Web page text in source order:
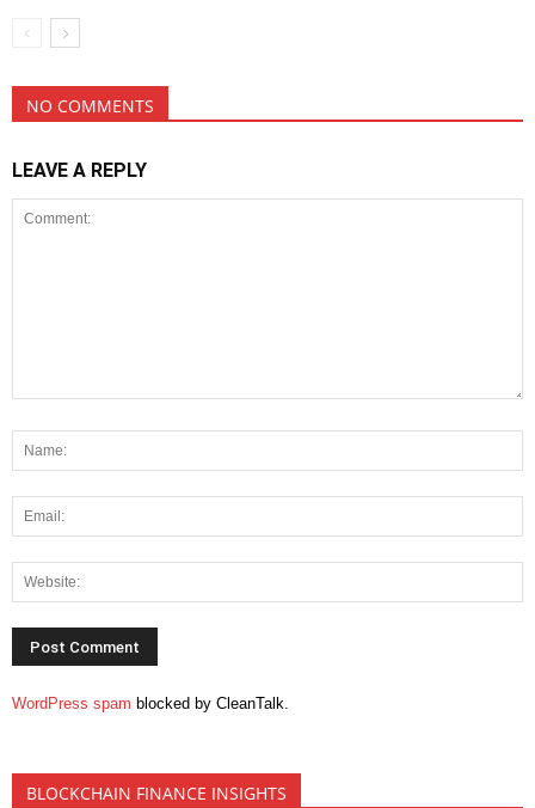
NO COMMENTS
LEAVE A REPLY
WordPress spam blocked by CleanTalk.
BLOCKCHAIN FINANCE INSIGHTS